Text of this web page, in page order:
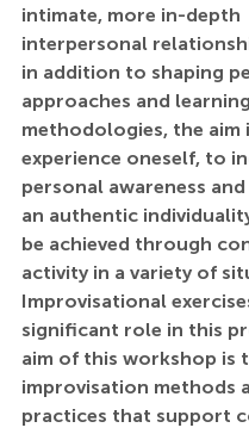
intimate, more in-depth
interpersonal
in addition to shaping
approaches and learning
methodologies, the aim
experience oneself, to
personal awareness
an authentic
be achieved through
activity in a variety of
Improvisational
significant role in this
aim of this workshop is
improvisation methods
practices that support